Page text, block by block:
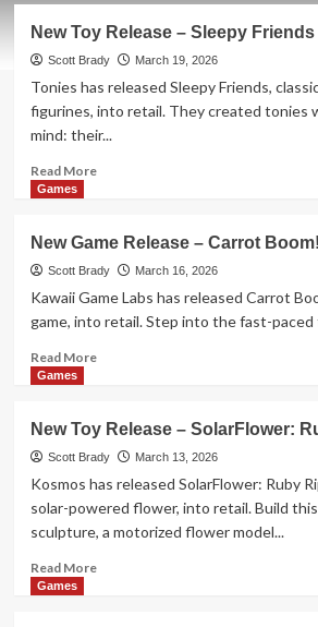
New Toy Release – Sleepy Friends
Scott Brady March 19, 2026
Tonies has released Sleepy Friends,
figurines, into retail. They created tonies
mind: their...
Read MoreRead
Toy
Release
–
Sleepy
Games
New Game Release – Carrot Boom!
Scott Brady March 16, 2026
Kawaii Game Labs has released Carrot
game, into retail. Step into the fast-paced
Read MoreRead
Game
Release
–
Carrot
Games
New Toy Release – SolarFlower:
Scott Brady March 13, 2026
Kosmos has released SolarFlower: Ruby
solar-powered flower, into retail. Build
sculpture, a motorized flower model...
Read MoreRead
Games